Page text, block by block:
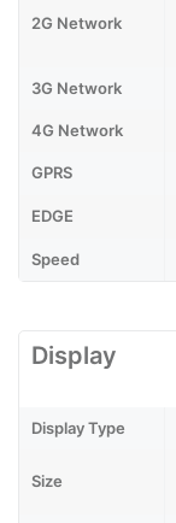
2G Network
3G Network
4G Network
GPRS
EDGE
Speed
Display
Display Type
Size